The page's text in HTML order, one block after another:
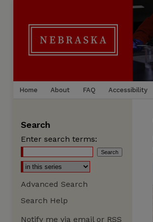
Home About FAQ Accessibility
Search
Enter search terms:
Advanced Search
Search Help
Notify me via email or RSS